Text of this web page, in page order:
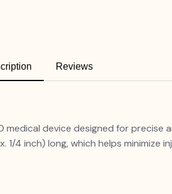
Reviews
medical device designed for
4 inch) long, which helps minimize